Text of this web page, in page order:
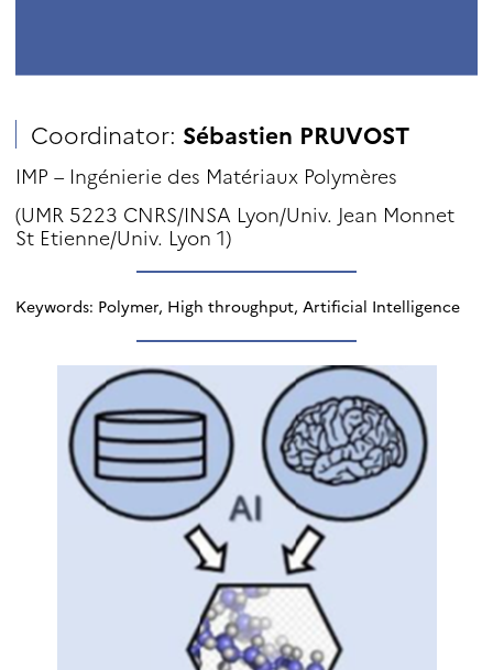
Coordinator: Sébastien PRUVOST
IMP – Ingénierie des Matériaux Polymères
(UMR 5223 CNRS/INSA Lyon/Univ. Jean Monnet
St Etienne/Univ. Lyon 1)
Keywords: Polymer, High throughput, Artificial Intelligence